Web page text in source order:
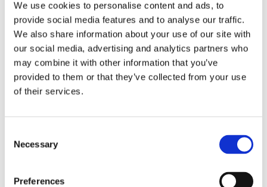
We use cookies to personalise content and ads, to
provide social media features and to analyse our traffic.
We also share information about your use of our site with
our social media, advertising and analytics partners who
may combine it with other information that you’ve
provided to them or that they’ve collected from your use
of their services.
Selection
Necessary
Preferences
Lu Han brings a combination of finance,
biopharma, and operational leadership
experience across global institutions. He previously
worked at HSBC Investment Banking Division and
Morgan Stanley Private Equity, supporting
internal auditing initiatives supporting CDMO
operations. Lu holds an M.Sc. in Finance from the
Biological Science from Sun Yat-sen University.